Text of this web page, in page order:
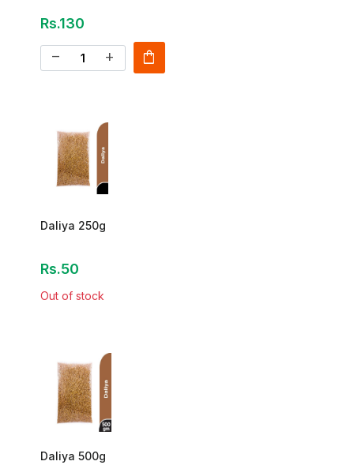
Rs.130
remove add shopping_bag
Daliya 250g
Rs.50
Out of stock
Daliya 500g